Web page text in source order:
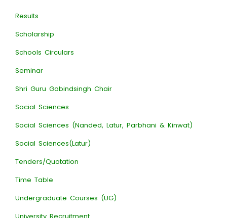
Results
Scholarship
Schools Circulars
Seminar
Shri Guru Gobindsingh Chair
Social Sciences
Social Sciences (Nanded, Latur, Parbhani & Kinwat)
Social Sciences(Latur)
Tenders/Quotation
Time Table
Undergraduate Courses (UG)